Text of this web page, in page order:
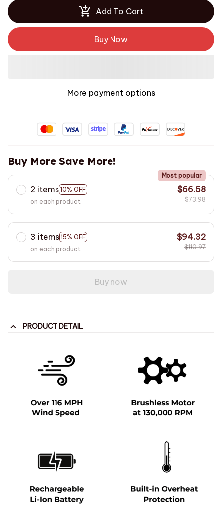
Add To Cart
Buy Now
More payment options
Buy More Save More!
2 items 10% OFF
Most popular
on each product
$66.58
$73.98
3 items 15% OFF
on each product
$94.32
$110.97
Buy now
PRODUCT DETAIL